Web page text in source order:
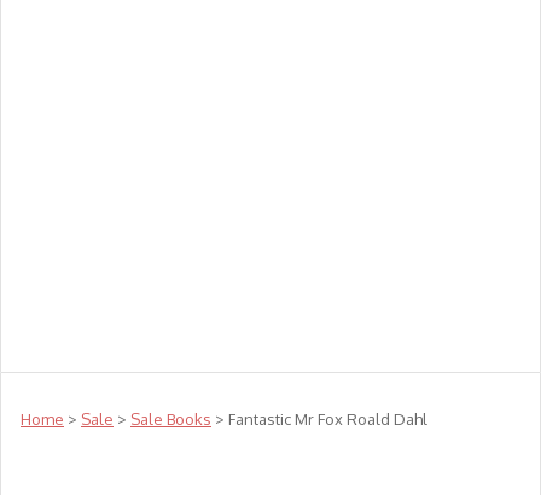
Home > Sale > Sale Books > Fantastic Mr Fox Roald Dahl